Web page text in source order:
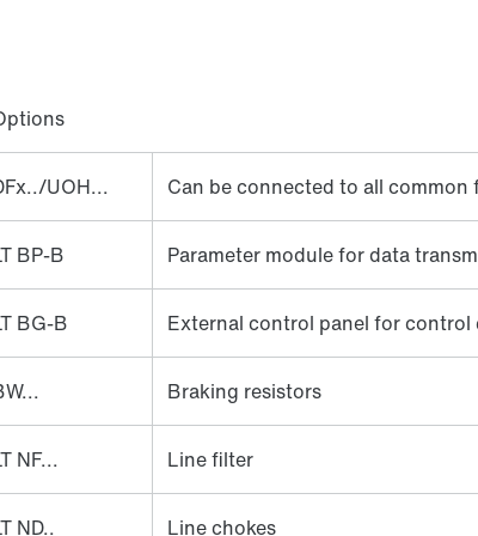
UOH... Can be connected to all
BP-B Parameter module for data
BG-B External control panel for
Braking resistors
NF... Line filter
ND.. Line chokes